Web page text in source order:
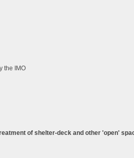
the IMO
of shelter-deck and other 'open'